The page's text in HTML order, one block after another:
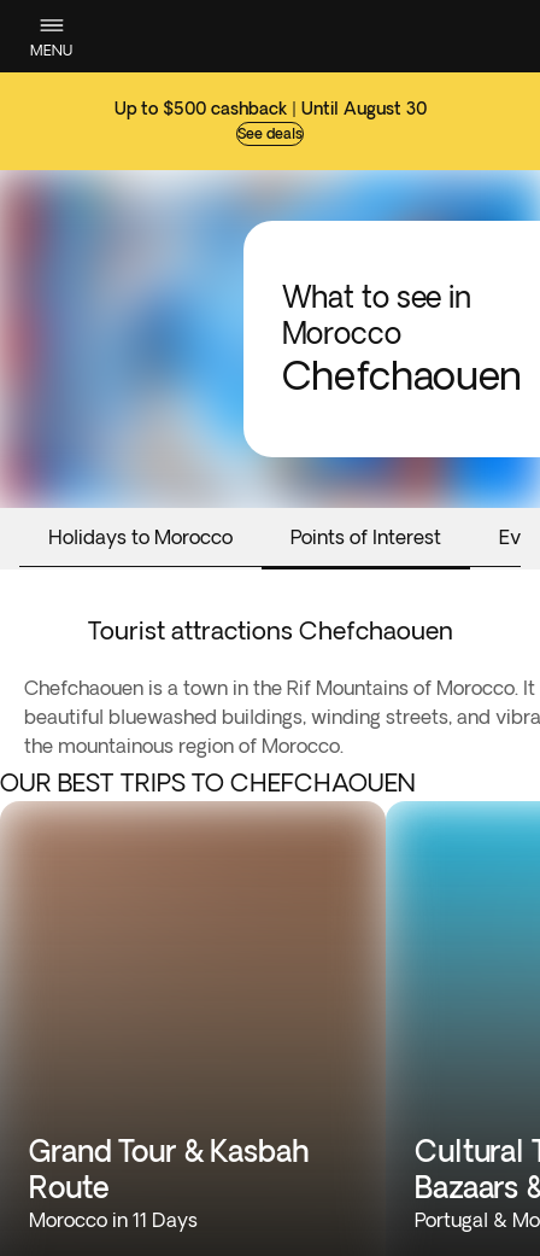
MENU
Up to $500 cashback | Until August 30
See deals
What to see in
Morocco
Chefchaouen
Holidays to Morocco Points of Interest
Tourist attractions Chefchaouen
Chefchaouen is a town in the Rif Mountains of Morocco.
beautiful bluewashed buildings, winding streets, and
the mountainous region of Morocco.
OUR BEST TRIPS TO CHEFCHAOUEN
Grand Tour & Kasbah
Route
Morocco in 11 Days
Cultural
Bazaars
Portugal &